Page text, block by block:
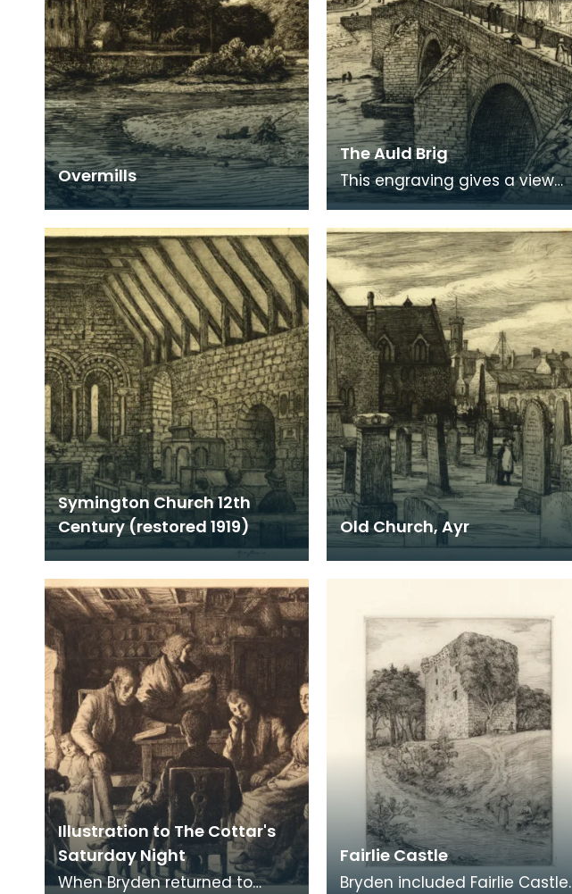
Overmills
The Auld Brig
This engraving gives a view
over the Auld Brig towards
Newton on Ayr, where signs of
past industry c
Symington Church 12th
Century (restored 1919)
Old Church, Ayr
Illustration to The Cottar's
Saturday Night
When Bryden returned to
Fairlie Castle
Bryden included Fairlie Castle